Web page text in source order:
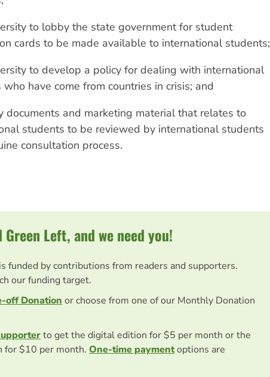
to lobby the state government for student
cards to be made available to international students;
to develop a policy for dealing with international
have come from countries in crisis; and
documents and marketing material that relates to
students to be reviewed by international students
consultation process.
Green Left, and we need you!
is funded by contributions from readers and supporters.
our funding target.
off Donationor choose from one of our Monthly Donation
to get the digital edition for $5 per month or the
for $10 per month. One-time paymentoptions are